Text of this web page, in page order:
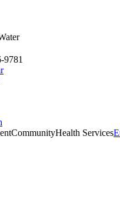
9781
CommunityHealth Services